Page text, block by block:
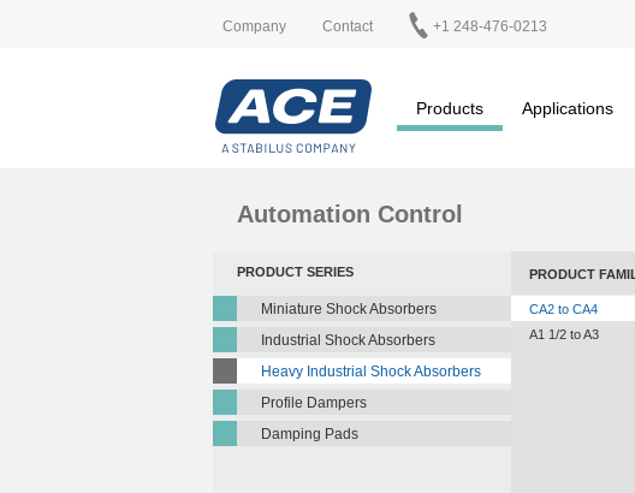
Company Contact +1 248-476-0213
Products Applications
Automation Control
PRODUCT SERIES
Miniature Shock Absorbers
Industrial Shock Absorbers
Heavy Industrial Shock Absorbers
Profile Dampers
Damping Pads
PRODUCT
CA2 to CA4
A1 1/2 to A3